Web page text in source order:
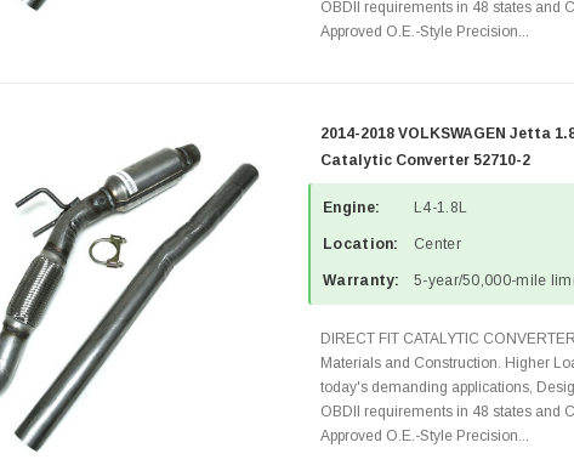
OBDII requirements in 48 states and
Approved O.E.-Style Precision...
2014-2018 VOLKSWAGEN Jetta
Catalytic Converter 52710-2
Engine: L4-1.8L
Location: Center
Warranty: 5-year/50,000-mile
DIRECT FIT CATALYTIC
Materials and Construction. Higher
today's demanding applications,
OBDII requirements in 48 states and
Approved O.E.-Style Precision...